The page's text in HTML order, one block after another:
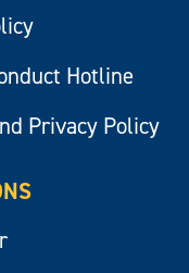
Hotline
Privacy Policy